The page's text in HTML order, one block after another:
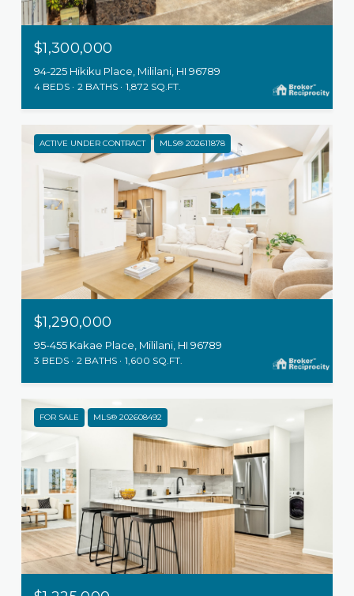
$1,300,000
94-225 Hikiku Place, Mililani, HI 96789
4 BEDS 2 BATHS 1,872 SQ.FT.
ACTIVE UNDER CONTRACT MLS® 202611878
$1,290,000
95-455 Kakae Place, Mililani, HI 96789
3 BEDS 2 BATHS 1,600 SQ.FT.
FOR SALE MLS® 202608492